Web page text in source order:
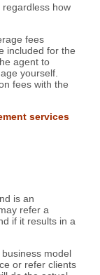
how
fees
included for the
agent to
yourself.
fees with the
services
is an
refer a
if it results in a
model
or refer clients